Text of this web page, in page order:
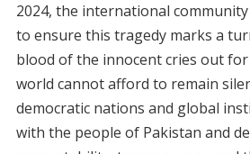
2024, the international
to ensure this tragedy marks a
blood of the innocent cries out
world cannot afford to remain
democratic nations and global
with the people of Pakistan and